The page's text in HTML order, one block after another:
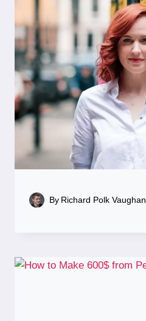
By Richard Polk Vaughan